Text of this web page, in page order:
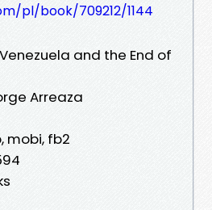
pl/book/709212/1144
and the End of
Arreaza
mobi, fb2